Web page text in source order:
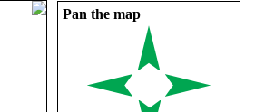
Pan the map